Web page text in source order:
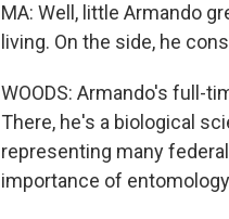
MA: Well, little Armando
living. On the side, he
WOODS: Armando's full-
There, he's a biological
representing many
importance of